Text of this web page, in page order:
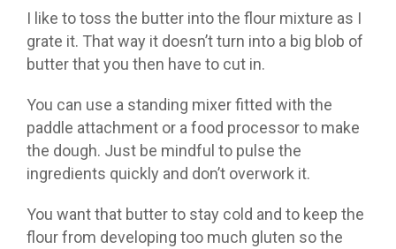
I like to toss the butter into the flour mixture as I
grate it. That way it doesn’t turn into a big blob of
butter that you then have to cut in.
You can use a standing mixer fitted with the
paddle attachment or a food processor to make
the dough. Just be mindful to pulse the
ingredients quickly and don’t overwork it.
You want that butter to stay cold and to keep the
flour from developing too much gluten so the